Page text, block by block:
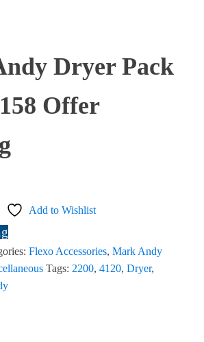
Dryer Pack
Offer
Add to Wishlist
Flexo Accessories, Mark Andy
Tags: 2200, 4120, Dryer,